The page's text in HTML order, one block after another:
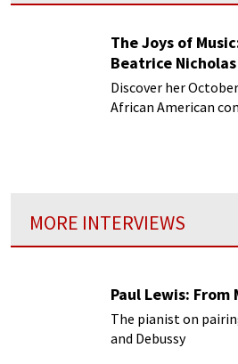
The Joys of
Beatrice Nicholas
Discover her
African American
MORE INTERVIEWS
Paul Lewis:
The pianist on
and Debussy